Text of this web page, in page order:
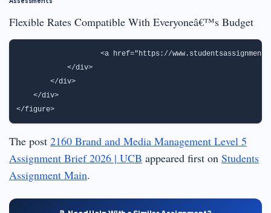
Flexible Rates Compatible With Everyoneâ€™s Budget
<a href="https://
            </div>
        </div>
    </div>
The post 2160 Brand and Media Management Level 5
Assignment Brief 2026 | UCB appeared first on Students
Assignment Main.